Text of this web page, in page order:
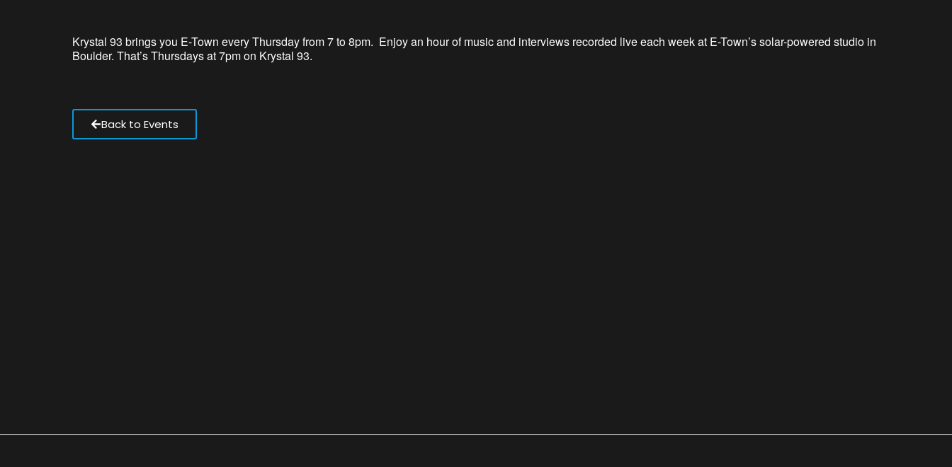
Krystal 93 bringsyou E-Town every Thursday from 7 to 8pm. Enjoy an hour of musicand interviews recorded live each week at E-Town’s solar-powered studio in
Boulder. That’sThursdays at 7pm on Krystal 93.
Back to Events